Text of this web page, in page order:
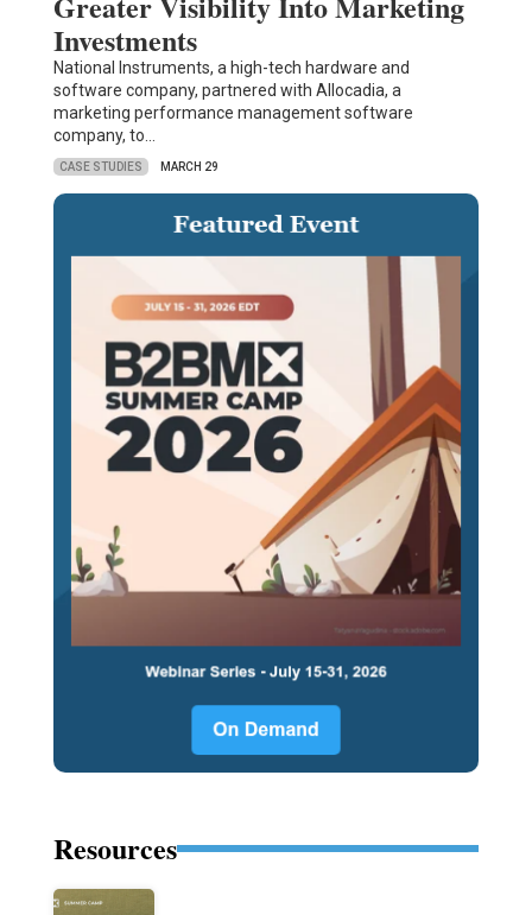
Investments
National Instruments, a high-tech hardware and
software company, partnered with Allocadia, a
marketing performance management software
company, to…
CASE STUDIES MARCH 29
Resources